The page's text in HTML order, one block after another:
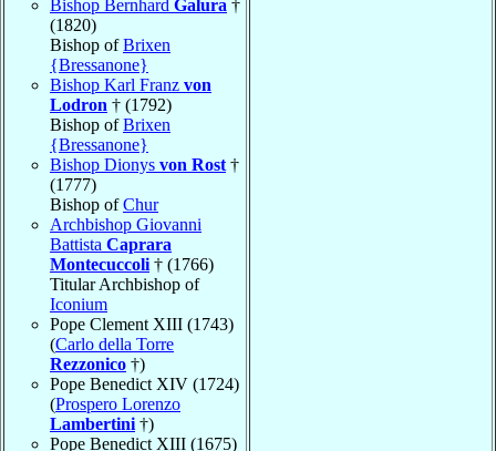
Bishop Bernhard Galura †
(1820)
Bishop ofBrixen
{Bressanone}
Bishop Karl Franz von
Lodron † (1792)
Bishop ofBrixen
{Bressanone}
Bishop Dionys von Rost †
(1777)
Bishop ofChur
Archbishop Giovanni
Battista Caprara
Montecuccoli † (1766)
Titular Archbishop of
Iconium
Pope Clement XIII (1743)
(Carlo della Torre
Rezzonico †)
Pope Benedict XIV (1724)
(Prospero Lorenzo
Lambertini †)
Pope Benedict XIII (1675)